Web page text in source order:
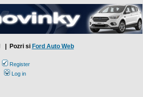
| Pozri si Ford Auto Web
Register
Log in